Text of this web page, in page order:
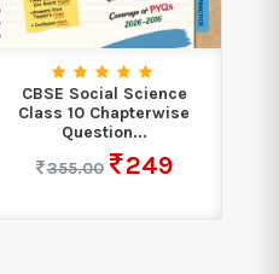
CBSE Social Science
Class 10 Chapterwise
Question...
355.00
249